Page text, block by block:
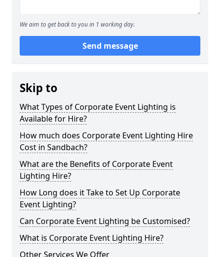
We aim to get back to you in 1 working day.
Send message
Skip to
What Types of Corporate Event Lighting is
Available for Hire?
How much does Corporate Event Lighting Hire
Cost in Sandbach?
What are the Benefits of Corporate Event
Lighting Hire?
How Long does it Take to Set Up Corporate
Event Lighting?
Can Corporate Event Lighting be Customised?
What is Corporate Event Lighting Hire?
Other Services We Offer